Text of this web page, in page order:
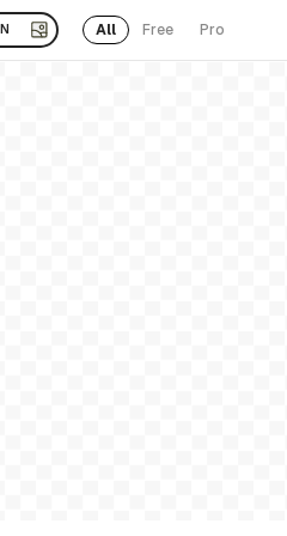
All Free Pro